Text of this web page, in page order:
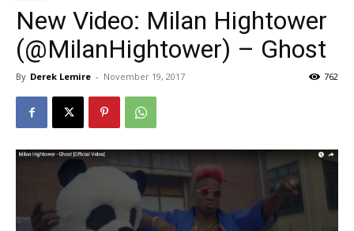
New Video: Milan Hightower
(@MilanHightower) – Ghost
By Derek Lemire - November 19, 2017 762